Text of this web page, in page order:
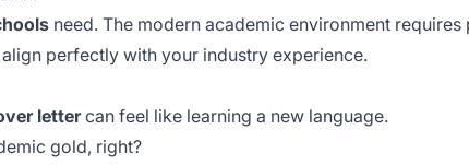
need. The modern academic environment
perfectly with your industry experience.
lettercan feel like learning a new language.
gold, right?